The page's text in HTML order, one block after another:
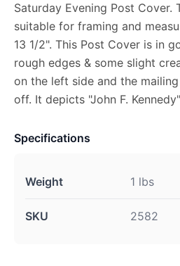
Saturday Evening Post Cover.
suitable for framing and
13 1/2". This Post Cover is in
rough edges & some slight
on the left side and the
off. It depicts "John F.
Specifications
Weight 1 lbs
SKU 2582